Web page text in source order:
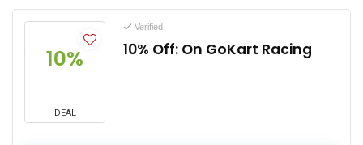
10%
DEAL
Verified
10% Off: On GoKart Racing